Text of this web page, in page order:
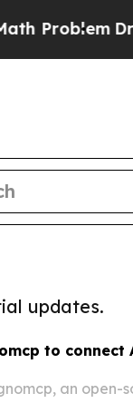
Dr. Abdul
updates.
to
an open-